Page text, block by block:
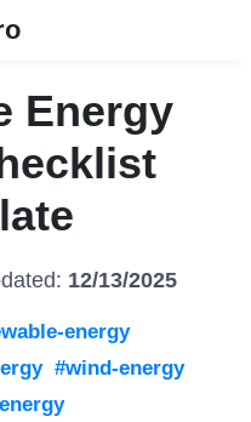
Energy
12/13/2025
energy
#wind-energy